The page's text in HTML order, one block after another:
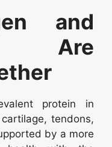
and
Are
protein in
tendons,
by a more